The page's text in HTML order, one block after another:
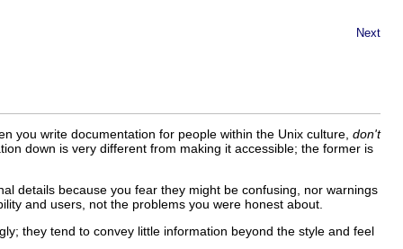
Next
you write documentation for people within the Unix culture, don't
down is very different from making it accessible; the former is
details because you fear they might be confusing, nor warnings
and users, not the problems you were honest about.
they tend to convey little information beyond the style and feel